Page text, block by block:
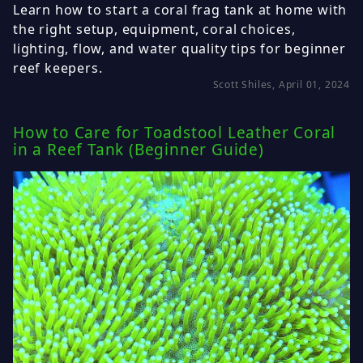
Learn how to start a coral frag tank at home with
the right setup, equipment, coral choices,
lighting, flow, and water quality tips for beginner
reef keepers.
Scott Shiles, April 01, 2024
How to Care for Toadstool Leather Coral
in a Reef Tank (Beginner Guide)